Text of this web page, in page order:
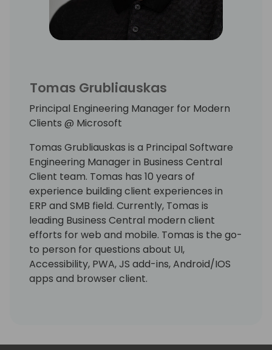
Tomas Grubliauskas
Principal Engineering Manager for Modern
Clients @ Microsoft
Tomas Grubliauskas is a Principal Software
Engineering Manager in Business Central
Client team. Tomas has 10 years of
experience building client experiences in
ERP and SMB field. Currently, Tomas is
leading Business Central modern client
efforts for web and mobile. Tomas is the go-
to person for questions about UI,
Accessibility, PWA, JS add-ins, Android/IOS
apps and browser client.